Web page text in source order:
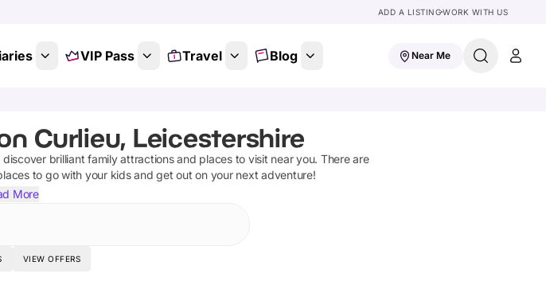
ADD A LISTINGWORK WITH US
VIP Pass Travel Blog Near Me
Curlieu, Leicestershire
discover brilliant family attractions and places to visit near you. There are
to go with your kids and get out on your next adventure!
More
VIEW OFFERS